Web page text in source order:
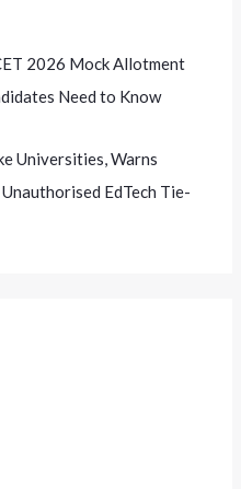
2026 Mock Allotment
Need to Know
Universities, Warns
EdTech Tie-